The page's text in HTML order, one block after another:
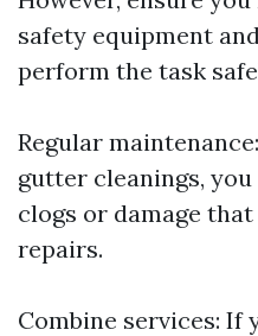
safety equipment
perform the task
Regular
gutter cleanings,
clogs or damage
repairs.
Combine services: If